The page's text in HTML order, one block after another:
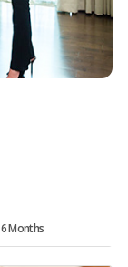
6 Months